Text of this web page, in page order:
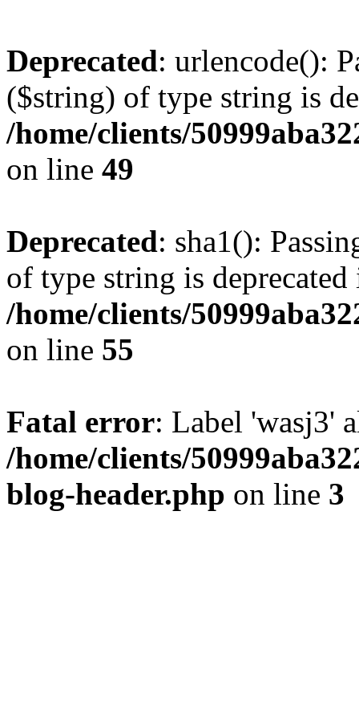
Deprecated: urlencode():
($string) of type string is
/home/clients/
on line 49
Deprecated: sha1():
of type string is deprecated
/home/clients/
on line 55
Fatal error: Label 'wasj3'
/home/clients/
blog-header.php on line 3